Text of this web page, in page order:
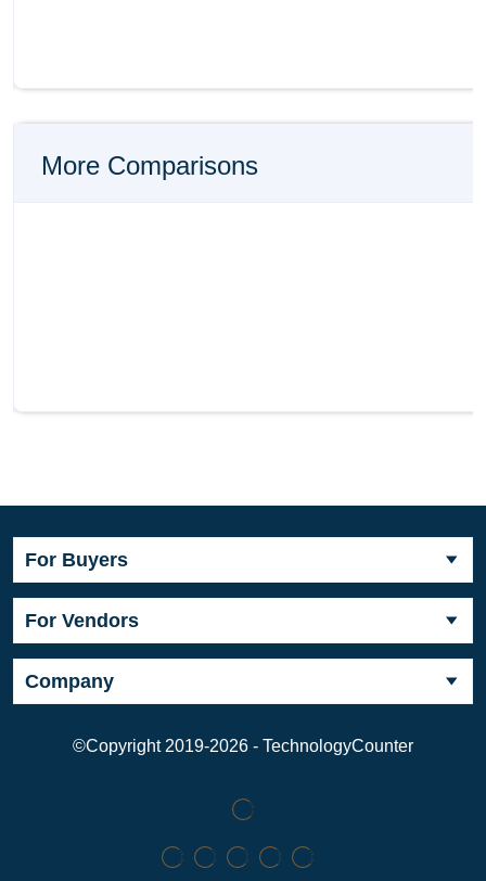
More Comparisons
For Buyers
For Vendors
Company
©Copyright 2019-2026 - TechnologyCounter